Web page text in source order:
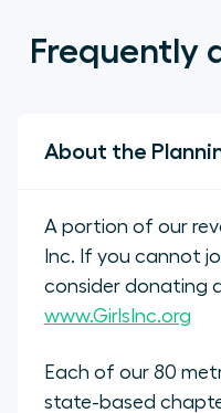
Frequently
A portion of our
Inc. If you cannot
consider donating
www.GirlsInc.org
Each of our 80
state-based